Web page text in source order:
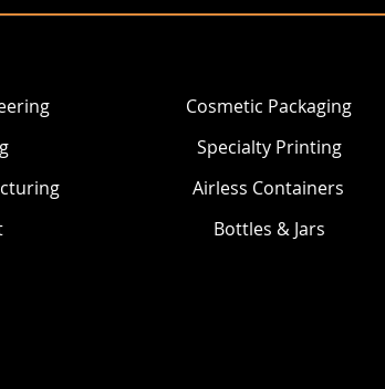
Cosmetic Packaging
Specialty Printing
Airless Containers
Bottles & Jars